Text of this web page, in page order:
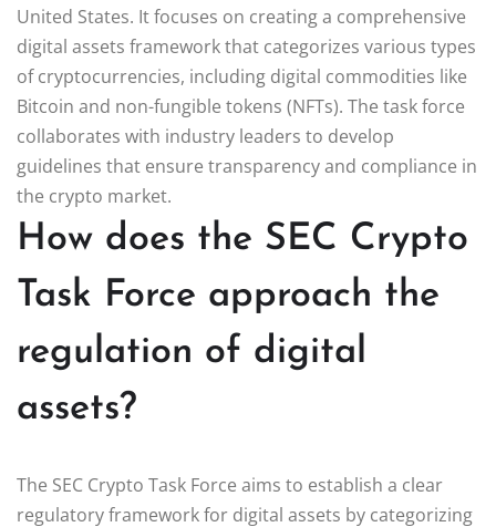
United States. It focuses on creating a comprehensive
digital assets framework that categorizes various types
of cryptocurrencies, including digital commodities like
Bitcoin and non-fungible tokens (NFTs). The task force
collaborates with industry leaders to develop
guidelines that ensure transparency and compliance in
the crypto market.
How does the SEC Crypto
Task Force approach the
regulation of digital
assets?
The SEC Crypto Task Force aims to establish a clear
regulatory framework for digital assets by categorizing